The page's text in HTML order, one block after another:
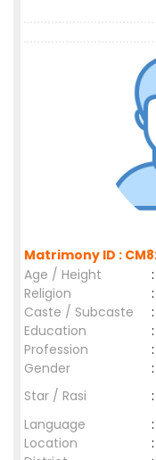
Matrimony ID :
Age / Height
:
Religion
:
Caste / Subcaste
:
Education
:
Profession
:
Gender
:
Star / Rasi
:
Language
:
Location
: